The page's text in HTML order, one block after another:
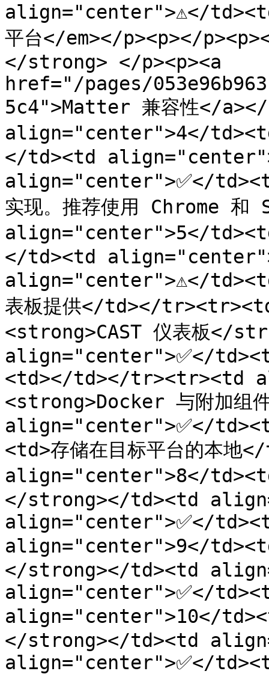
align="center">⚠️</
平台</em></p><p></
</strong> </p><p><a
href="/pages/
5c4">Matter 兼容性</
align="center">4</
</td><td
align="center">✅</
实现。推荐使用 Chrome
align="center">5</
</td><td
align="center">⚠️</
表板提供</td></
<strong>CAST 仪表板</
align="center">✅</
<td></td></tr><tr><td
<strong>Docker 与附加
align="center">✅</
<td>存储在目标平台的本
align="center">8</
</strong></td><td
align="center">✅</
align="center">9</
</strong></td><td
align="center">✅</
align="center">10</
</strong></td><td
align="center">✅</